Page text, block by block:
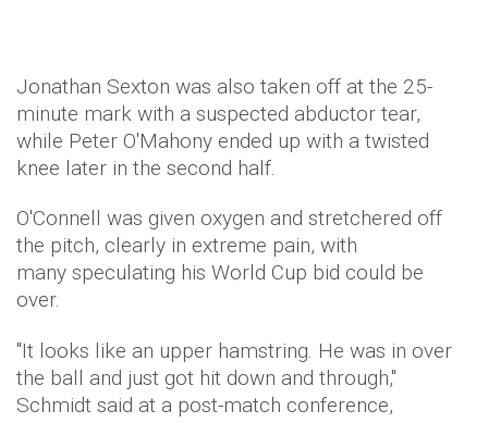
Jonathan Sexton was also taken off at the 25-
minute mark with a suspected abductor tear,
while Peter O'Mahony ended up with a twisted
knee later in the second half.
O'Connell was given oxygen and stretchered off
the pitch, clearly in extreme pain, with
many speculating his World Cup bid could be
over.
"It looks like an upper hamstring. He was in over
the ball and just got hit down and through,"
Schmidt said at a post-match conference,